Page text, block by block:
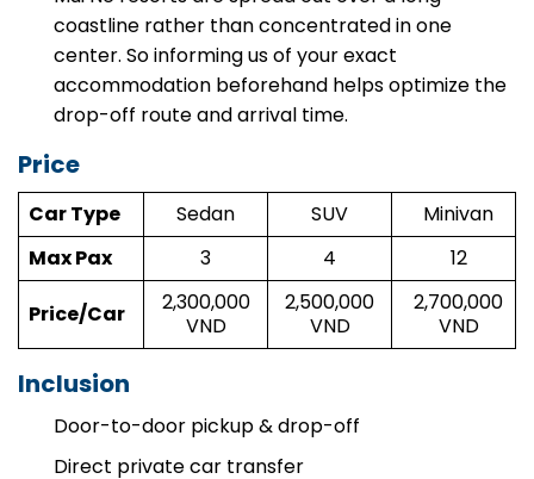
Mui Ne resorts are spread out over a long
coastline rather than concentrated in one
center. So informing us of your exact
accommodation beforehand helps optimize the
Price
Car Type Sedan SUV
Minivan
Max Pax
3 4 12
Price/Car
2,300,000
VND
2,500,000
VND
2,700,000
VND
Inclusion
Door-to-door pickup & drop-off